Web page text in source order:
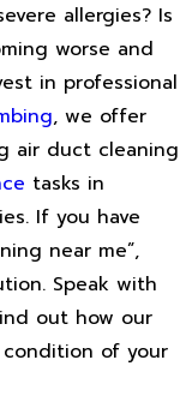
allergies? Is
worse and
in professional
, we offer
air duct cleaning
tasks in
If you have
near me”,
Speak with
out how our
of your